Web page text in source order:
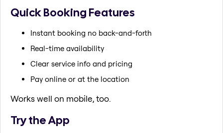
Quick Booking Features
Instant booking no back-and-forth
Real-time availability
Clear service info and pricing
Pay online or at the location
Works well on mobile, too.
Try the App